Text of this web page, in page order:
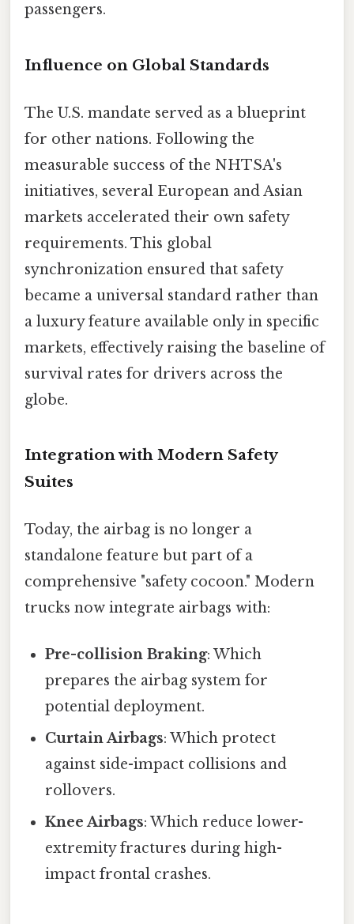
passengers.
Influence on Global Standards
The U.S. mandate served as a blueprint
for other nations. Following the
measurable success of the NHTSA's
initiatives, several European and Asian
markets accelerated their own safety
requirements. This global
synchronization ensured that safety
became a universal standard rather than
a luxury feature available only in specific
markets, effectively raising the baseline of
survival rates for drivers across the
globe.
Integration with Modern Safety
Suites
Today, the airbag is no longer a
standalone feature but part of a
comprehensive "safety cocoon." Modern
trucks now integrate airbags with:
Pre-collision Braking: Which
prepares the airbag system for
potential deployment.
Curtain Airbags: Which protect
against side-impact collisions and
rollovers.
Knee Airbags: Which reduce lower-
extremity fractures during high-
impact frontal crashes.